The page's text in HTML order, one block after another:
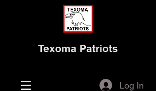
Texoma Patriots
Log In